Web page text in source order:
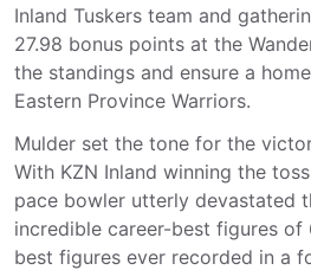
Inland Tuskers team and
27.98 bonus points at the
the standings and ensure a
Eastern Province Warriors.
Mulder set the tone for the
With KZN Inland winning the
pace bowler utterly devastated
incredible career-best figures
best figures ever recorded in a